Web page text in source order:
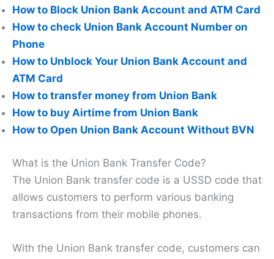
How to Block Union Bank Account and ATM Card
How to check Union Bank Account Number on
Phone
How to Unblock Your Union Bank Account and
ATM Card
How to transfer money from Union Bank
How to buy Airtime from Union Bank
How to Open Union Bank Account Without BVN
What is the Union Bank Transfer Code?
The Union Bank transfer code is a USSD code that
allows customers to perform various banking
transactions from their mobile phones.
With the Union Bank transfer code, customers can